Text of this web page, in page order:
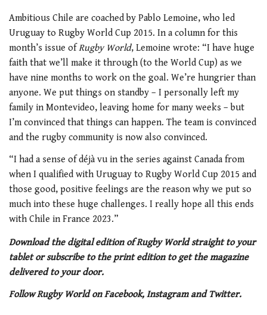
Ambitious Chile are coached by Pablo Lemoine, who led
Uruguay to Rugby World Cup 2015. In a column for this
month’s issue ofRugby World, Lemoine wrote: “I have huge
faith that we’ll make it through (to the World Cup) as we
have nine months to work on the goal. We’re hungrier than
anyone. We put things on standby – I personally left my
family in Montevideo, leaving home for many weeks – but
I’m convinced that things can happen. The team is convinced
and the rugby community is now also convinced.
“I had a sense of déjà vu in the series against Canada from
when I qualified with Uruguay to Rugby World Cup 2015 and
those good, positive feelings are the reason why we put so
much into these huge challenges. I really hope all this ends
with Chile in France 2023.”
Download the digital edition of Rugby World straight to your
tablet or subscribe to the print edition to get the magazine
delivered to your door.
Follow Rugby World on Facebook, Instagram and Twitter.